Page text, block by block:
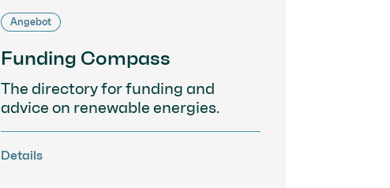
Angebot
Funding Compass
The directory for funding and
advice on renewable energies.
Details